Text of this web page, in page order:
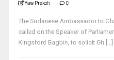
Yaw Prekoh 0
The Sudanese Ambassador to
called on the Speaker of
Kingsford Bagbin, to solicit Gh [...]